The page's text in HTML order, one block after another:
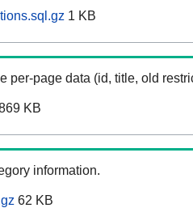
1 KB
per-page data (id, title, old
KB
information.
62 KB